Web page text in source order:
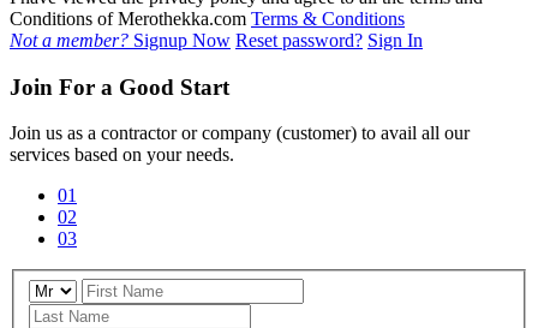
Conditions of Merothekka.com Terms & Conditions
Not a member? Signup Now Reset password? Sign In
Join For a Good Start
Join us as a contractor or company (customer) to avail all our
services based on your needs.
01
02
03